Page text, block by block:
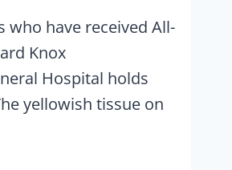
who have received All-
Knox
Hospital holds
yellowish tissue on